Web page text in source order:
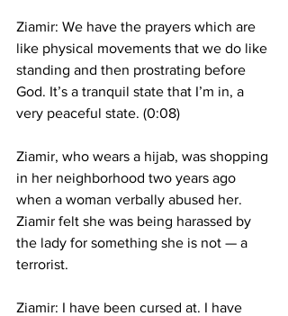
Ziamir: We have the prayers which are
like physical movements that we do like
standing and then prostrating before
God. It’s a tranquil state that I’m in, a
very peaceful state. (0:08)
Ziamir, who wears a hijab, was shopping
in her neighborhood two years ago
when a woman verbally abused her.
Ziamir felt she was being harassed by
the lady for something she is not — a
terrorist.
Ziamir: I have been cursed at. I have